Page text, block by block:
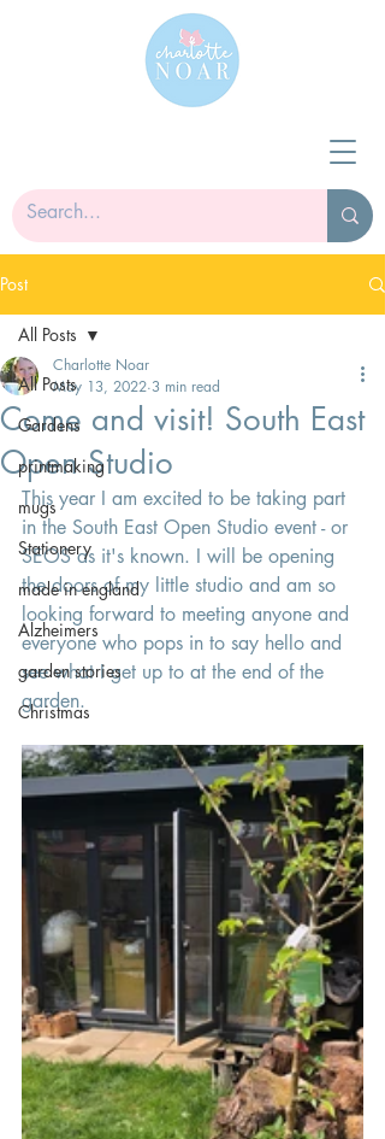
Post
All Posts
Gardens
printmaking
mugs
Stationery
made in england
Alzheimers
garden stories
Christmas
All Posts
Come and visit! South East
Open Studio
Charlotte Noar
May 13, 2022 3 min read
This year I am excited to be taking part
in the South East Open Studio event - or
SEOS as it's known. I will be opening
the doors of my little studio and am so
looking forward to meeting anyone and
everyone who pops in to say hello and
see what I get up to at the end of the
garden.